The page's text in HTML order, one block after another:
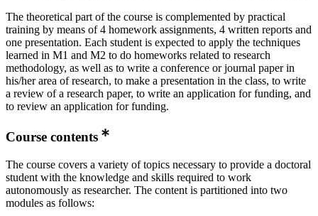
The theoretical part of the course is complemented by practical
training by means of 4 homework assignments, 4 written reports and
one presentation. Each student is expected to apply the techniques
learned in M1 and M2 to do homeworks related to research
methodology, as well as to write a conference or journal paper in
his/her area of research, to make a presentation in the class, to write
a review of a research paper, to write an application for funding, and
to review an application for funding.
Course contents
The course covers a variety of topics necessary to provide a doctoral
student with the knowledge and skills required to work
autonomously as researcher. The content is partitioned into two
modules as follows: